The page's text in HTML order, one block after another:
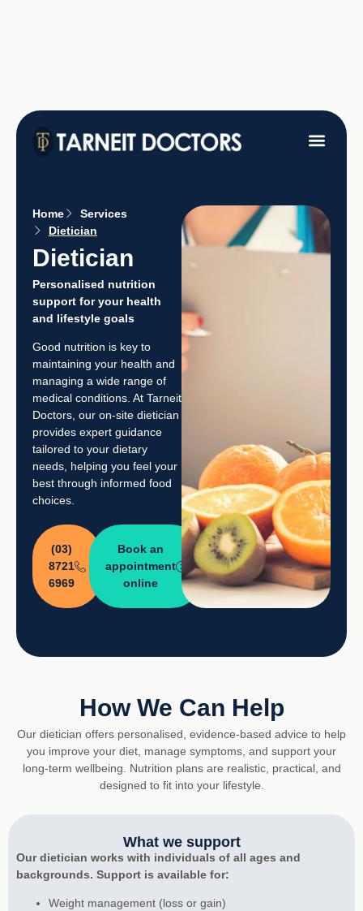
Home
Services
Dietician
Dietician
Personalised nutrition
support for your health
and lifestyle goals
Good nutrition is key to
maintaining your health and
managing a wide range of
medical conditions. At Tarneit
Doctors, our on-site dietician
provides expert guidance
tailored to your dietary
needs, helping you feel your
best through informed food
choices.
(03)
8721
6969
Book an
appointment
online
How We Can Help
Our dietician offers personalised, evidence-based advice to help
you improve your diet, manage symptoms, and support your
long-term wellbeing. Nutrition plans are realistic, practical, and
designed to fit into your lifestyle.
What we support
Our dietician works with individuals of all ages and
backgrounds. Support is available for:
Weight management (loss or gain)